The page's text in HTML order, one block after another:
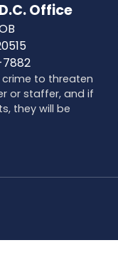
Office
crime to threaten
or staffer, and if
they will be